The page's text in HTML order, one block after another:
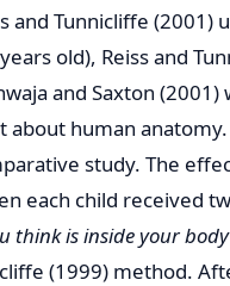
and Tunnicliffe (2001)
old), Reiss and
and Saxton
about human
study. The
each child received
think is inside your
(1999) method.